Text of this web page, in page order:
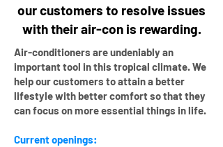
our customers to resolve issues
with their air-con is rewarding.
Air-conditioners are undeniably an
important tool in this tropical climate. We
help our customers to attain a better
lifestyle with better comfort so that they
can focus on more essential things in life.
Current openings: